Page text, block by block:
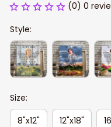
(0) 0
Style:
Size:
8"x12"
12"x18"